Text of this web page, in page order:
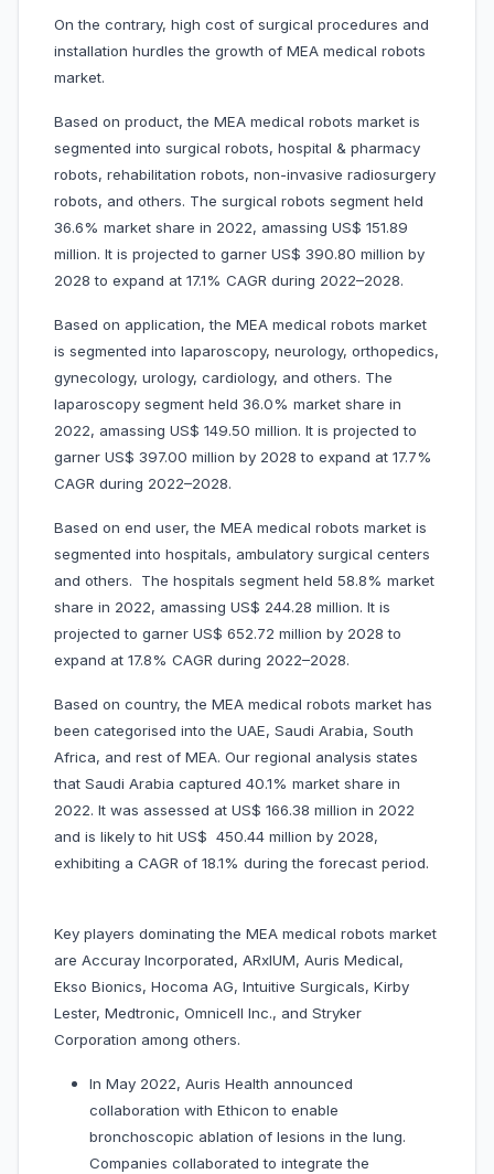
On the contrary, high cost of surgical procedures and
installation hurdles the growth of MEA medical robots
market.
Based on product, the MEA medical robots market is
segmented into surgical robots, hospital & pharmacy
robots, rehabilitation robots, non-invasive radiosurgery
robots, and others. The surgical robots segment held
36.6% market share in 2022, amassing US$ 151.89
million. It is projected to garner US$ 390.80 million by
2028 to expand at 17.1% CAGR during 2022–2028.
Based on application, the MEA medical robots market
is segmented into laparoscopy, neurology, orthopedics,
gynecology, urology, cardiology, and others. The
laparoscopy segment held 36.0% market share in
2022, amassing US$ 149.50 million. It is projected to
garner US$ 397.00 million by 2028 to expand at 17.7%
CAGR during 2022–2028.
Based on end user, the MEA medical robots market is
segmented into hospitals, ambulatory surgical centers
and others. The hospitals segment held 58.8% market
share in 2022, amassing US$ 244.28 million. It is
projected to garner US$ 652.72 million by 2028 to
expand at 17.8% CAGR during 2022–2028.
Based on country, the MEA medical robots market has
been categorised into the UAE, Saudi Arabia, South
Africa, and rest of MEA. Our regional analysis states
that Saudi Arabia captured 40.1% market share in
2022. It was assessed at US$ 166.38 million in 2022
and is likely to hit US$ 450.44 million by 2028,
exhibiting a CAGR of 18.1% during the forecast period.
Key players dominating the MEA medical robots market
are Accuray Incorporated, ARxIUM, Auris Medical,
Ekso Bionics, Hocoma AG, Intuitive Surgicals, Kirby
Lester, Medtronic, Omnicell Inc., and Stryker
Corporation among others.
In May 2022, Auris Health announced
collaboration with Ethicon to enable
bronchoscopic ablation of lesions in the lung.
Companies collaborated to integrate the